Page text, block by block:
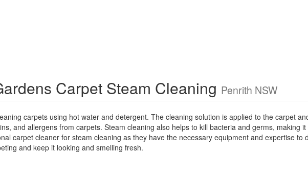
Carpet Steam Cleaning Penrith NSW
carpets using hot water and detergent. The cleaning solution is applied to the carpet
and allergens from carpets. Steam cleaning also helps to kill bacteria and germs, making
carpet cleaner for steam cleaning as they have the necessary equipment and expertise
and keep it looking and smelling fresh.